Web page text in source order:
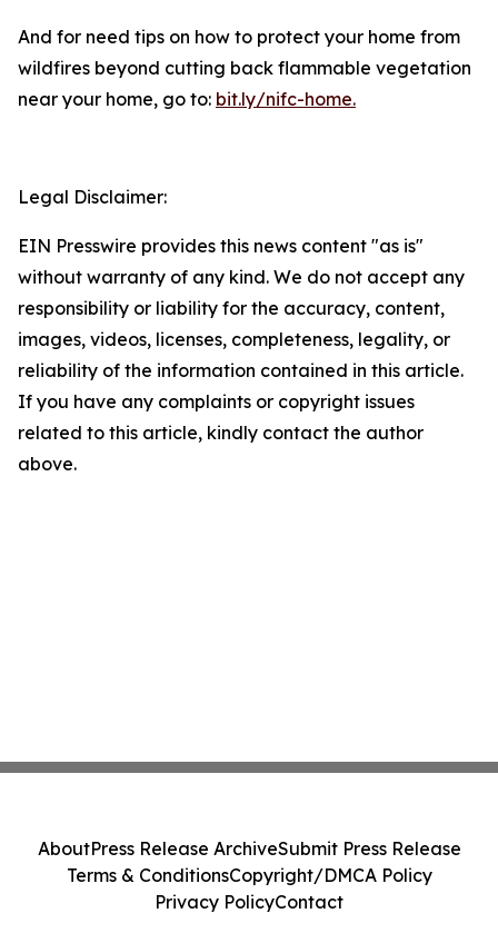
And for need tips on how to protect your home from
wildfires beyond cutting back flammable vegetation
near your home, go to: bit.ly/nifc-home.
Legal Disclaimer:
EIN Presswire provides this news content "as is"
without warranty of any kind. We do not accept any
responsibility or liability for the accuracy, content,
images, videos, licenses, completeness, legality, or
reliability of the information contained in this article.
If you have any complaints or copyright issues
related to this article, kindly contact the author
above.
AboutPress Release ArchiveSubmit Press Release
Terms & ConditionsCopyright/DMCA Policy
Privacy PolicyContact